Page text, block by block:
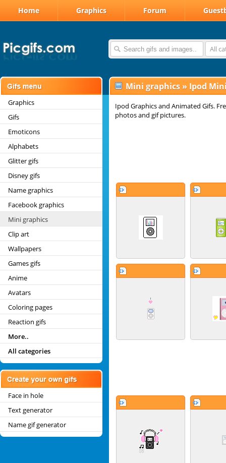
Home Graphics Forum
All
Graphics
Gifs
Emoticons
Alphabets
Glitter gifs
Disney gifs
Name graphics
Facebook graphics
Mini graphics
Clip art
Wallpapers
Games gifs
Anime
Avatars
Coloring pages
Reaction gifs
More..
All categories
Face in hole
Text generator
Name gif generator
Mini graphics » Ipod
Ipod Graphics and Animated Gifs.
photos and gif pictures.